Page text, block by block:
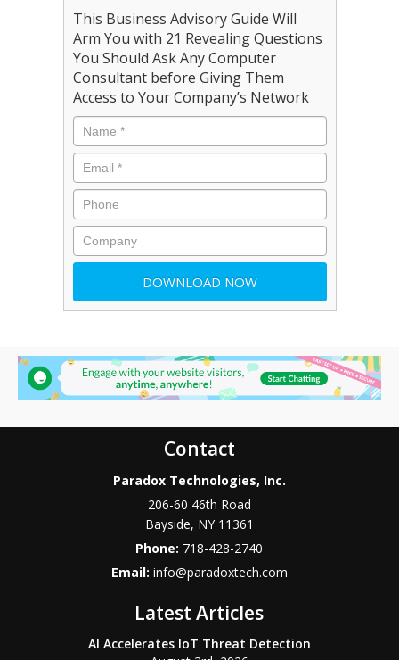
This Business Advisory Guide Will
Arm You with 21 Revealing Questions
You Should Ask Any Computer
Consultant before Giving Them
Access to Your Company’s Network
Contact
Paradox Technologies, Inc.
206-60 46th Road
Bayside, NY 11361
Phone: 718-428-2740
Email: info@paradoxtech.com
Latest Articles
AI Accelerates IoT Threat Detection